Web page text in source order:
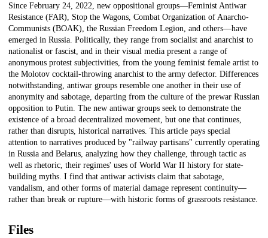
Description
Since February 24, 2022, new oppositional groups—Feminist Antiwar
Resistance (FAR), Stop the Wagons, Combat Organization of Anarcho-
Communists (BOAK), the Russian Freedom Legion, and others—have
emerged in Russia. Politically, they range from socialist and anarchist to
nationalist or fascist, and in their visual media present a range of
anonymous protest subjectivities, from the young feminist female artist to
the Molotov cocktail-throwing anarchist to the army defector. Differences
notwithstanding, antiwar groups resemble one another in their use of
anonymity and sabotage, departing from the culture of the prewar Russian
opposition to Putin. The new antiwar groups seek to demonstrate the
existence of a broad decentralized movement, but one that continues,
rather than disrupts, historical narratives. This article pays special
attention to narratives produced by "railway partisans" currently operating
in Russia and Belarus, analyzing how they challenge, through tactic as
well as rhetoric, their regimes' uses of World War II history for state-
building myths. I find that antiwar activists claim that sabotage,
vandalism, and other forms of material damage represent continuity—
rather than break or rupture—with historic forms of grassroots resistance.
Files